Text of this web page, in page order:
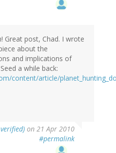
Great post, Chad. I wrote
about the
and implications of
a while back:
content/article/
on 21 Apr 2010
#permalink